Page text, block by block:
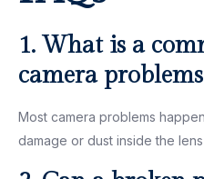
1. What is a
camera
Most camera problems
damage or dust inside the